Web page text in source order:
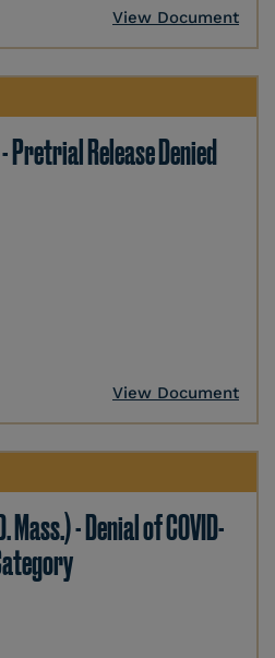
View Document
Pretrial Release Denied
View Document
- Denial of COVID-